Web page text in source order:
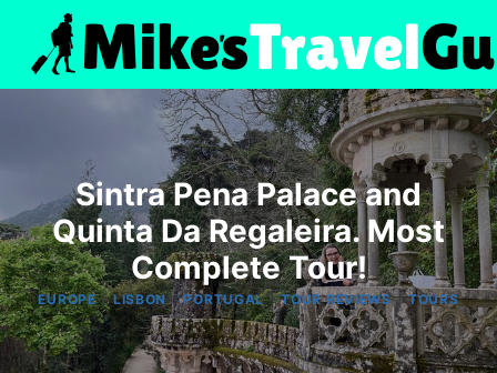
content
Sintra Pena Palace and
Quinta Da Regaleira. Most
Complete Tour!
EUROPE|LISBON|PORTUGAL|TOUR REVIEWS|TOURS